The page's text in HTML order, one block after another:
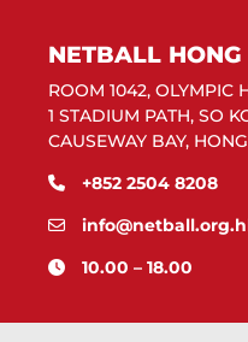
NETBALL
ROOM 1042, OLYMPIC
1 STADIUM PATH, SO
CAUSEWAY BAY,
+852 2504 8208
10.00 – 18.00